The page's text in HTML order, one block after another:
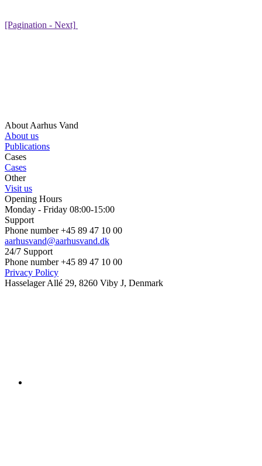
[Pagination - Next]
About Aarhus Vand
About us
Publications
Cases
Cases
Other
Visit us
Opening Hours
Monday - Friday 08:00-15:00
Support
Phone number +45 89 47 10 00
aarhusvand@aarhusvand.dk
24/7 Support
Phone number +45 89 47 10 00
Privacy Policy
Hasselager Allé 29, 8260 Viby J, Denmark